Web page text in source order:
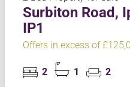
Surbiton Road,
IP1
Offers in excess of
2 1
2